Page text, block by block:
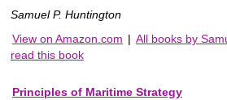
Samuel P. Huntington
View on Amazon.com | All books by
read this book
Principles of Maritime Strategy